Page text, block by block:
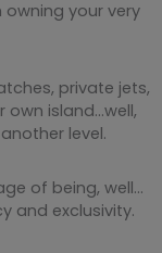
your very
private jets,
island…well,
level.
of being, well…
and exclusivity.